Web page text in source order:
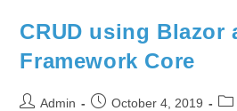
CRUD using Blazor
Framework Core
Admin October 4, 2019